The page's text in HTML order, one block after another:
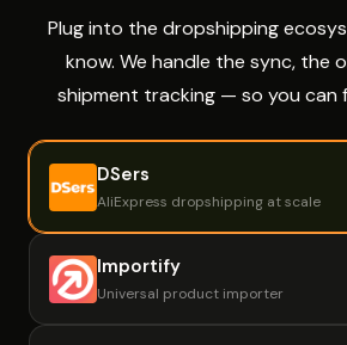
Plug into the dropshipping
know. We handle the sync, the
shipment tracking — so you can
DSers
AliExpress dropshipping at scale
Importify
Universal product importer